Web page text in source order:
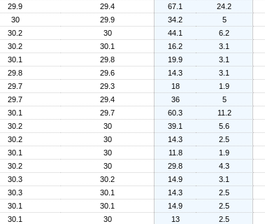
29.9 29.4 67.1 24.2
30 29.9 34.2 5
30.2 30 44.1 6.2
30.2 30.1 16.2 3.1
30.1 29.8 19.9 3.1
29.8 29.6 14.3 3.1
29.7 29.3 18 1.9
29.7 29.4 36 5
30.1 29.7 60.3 11.2
30.2 30 39.1 5.6
30.2 30 14.3 2.5
30.1 30 11.8 1.9
30.2 30 29.8 4.3
30.3 30.2 14.9 3.1
30.3 30.1 14.3 2.5
30.1 30.1 14.9 2.5
30.1 30 13 2.5